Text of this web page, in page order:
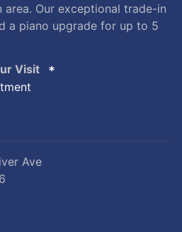
area. Our exceptional trade-in
a piano upgrade for up to 5
Visit
Ave